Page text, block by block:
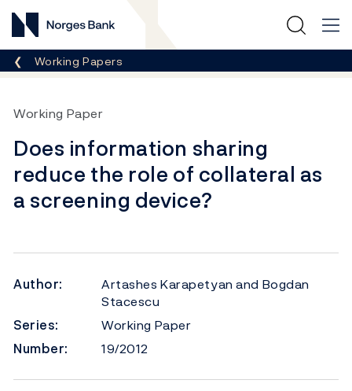
Norges Bank
Breadcrumb
Working Papers
Working Paper
Does information sharing
reduce the role of collateral as
a screening device?
Author:
Artashes Karapetyan and Bogdan
Stacescu
Series:
Working Paper
Number:
19/2012